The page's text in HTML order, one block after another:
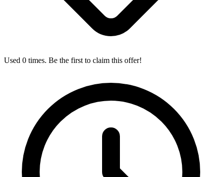
Used 0 times. Be the first to claim this offer!